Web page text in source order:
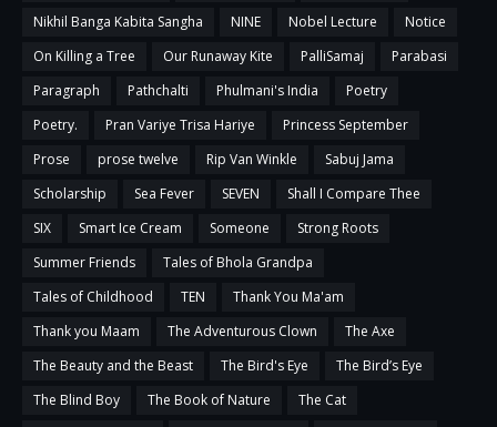
Nikhil Banga Kabita Sangha
NINE Nobel Lecture
Notice
On Killing a Tree
Our Runaway Kite PalliSamaj
Parabasi
Paragraph
Pathchalti Phulmani's India
Poetry
Poetry.
Pran Variye Trisa Hariye
Princess September
Prose
prose twelve Rip Van Winkle
Sabuj Jama
Scholarship
Sea Fever SEVEN
Shall I Compare Thee
SIX
Smart Ice Cream Someone
Strong Roots
Summer Friends
Tales of Bhola Grandpa
Tales of Childhood
TEN
Thank You Ma'am
Thank you Maam
The Adventurous Clown
The Axe
The Beauty and the Beast
The Bird's Eye
The Bird’s Eye
The Blind Boy
The Book of Nature
The Cat